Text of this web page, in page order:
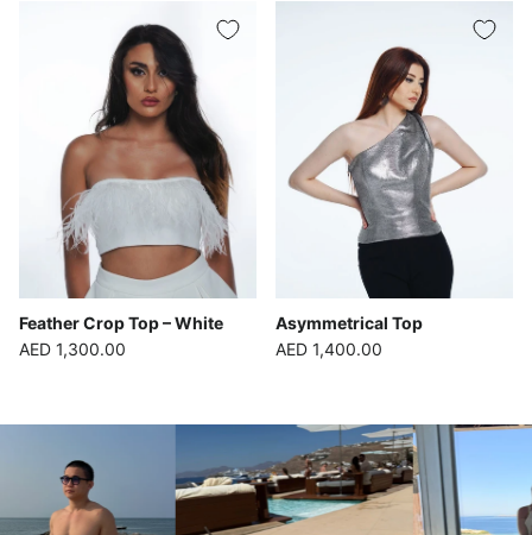
Feather Crop Top – White
Regular price
AED 1,300.00
Asymmetrical Top
Regular price
AED 1,400.00